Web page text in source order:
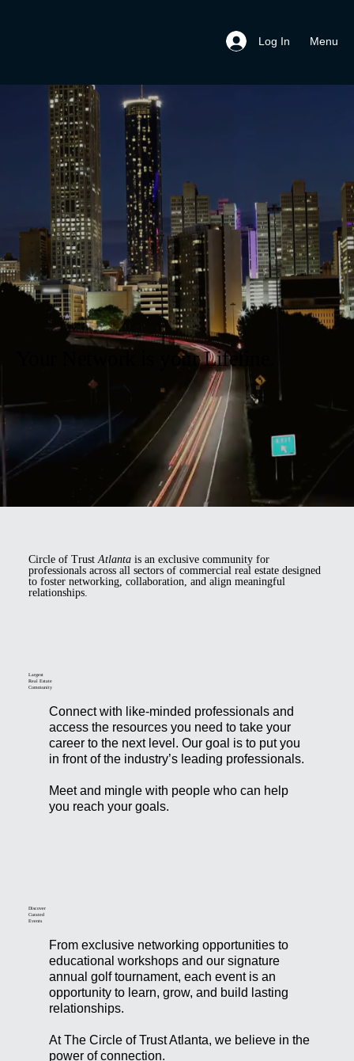
Log In Menu
Your Network is your Lifeline.
Largest
Real Estate
Community
Connect with like-minded professionals and
access the resources you need to take your
career to the next level. Our goal is to put you
in front of the industry’s leading professionals.
Meet and mingle with people who can help
you reach your goals.
Discover
Curated
Events
From exclusive networking opportunities to
educational workshops and our signature
annual golf tournament, each event is an
opportunity to learn, grow, and build lasting
relationships.
At The Circle of Trust Atlanta, we believe in the
power of connection.
Circle of TrustAtlanta is an exclusive community for
professionals across all sectors of commercial real estate designed
to foster networking, collaboration, and align meaningful
relationships.